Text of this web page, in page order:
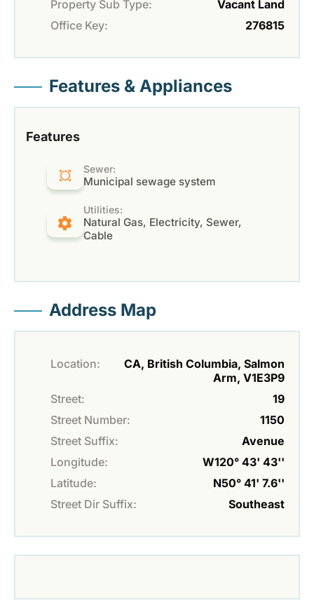
Property Sub Type:
Vacant Land
Office Key:
276815
Features & Appliances
Features
Sewer:
Municipal sewage system
Utilities:
Natural Gas, Electricity, Sewer,
Cable
Address Map
Location:
CA, British Columbia, Salmon
Arm, V1E3P9
Street:
19
Street Number:
1150
Street Suffix:
Avenue
Longitude:
W120° 43' 43''
Latitude:
N50° 41' 7.6''
Street Dir Suffix:
Southeast